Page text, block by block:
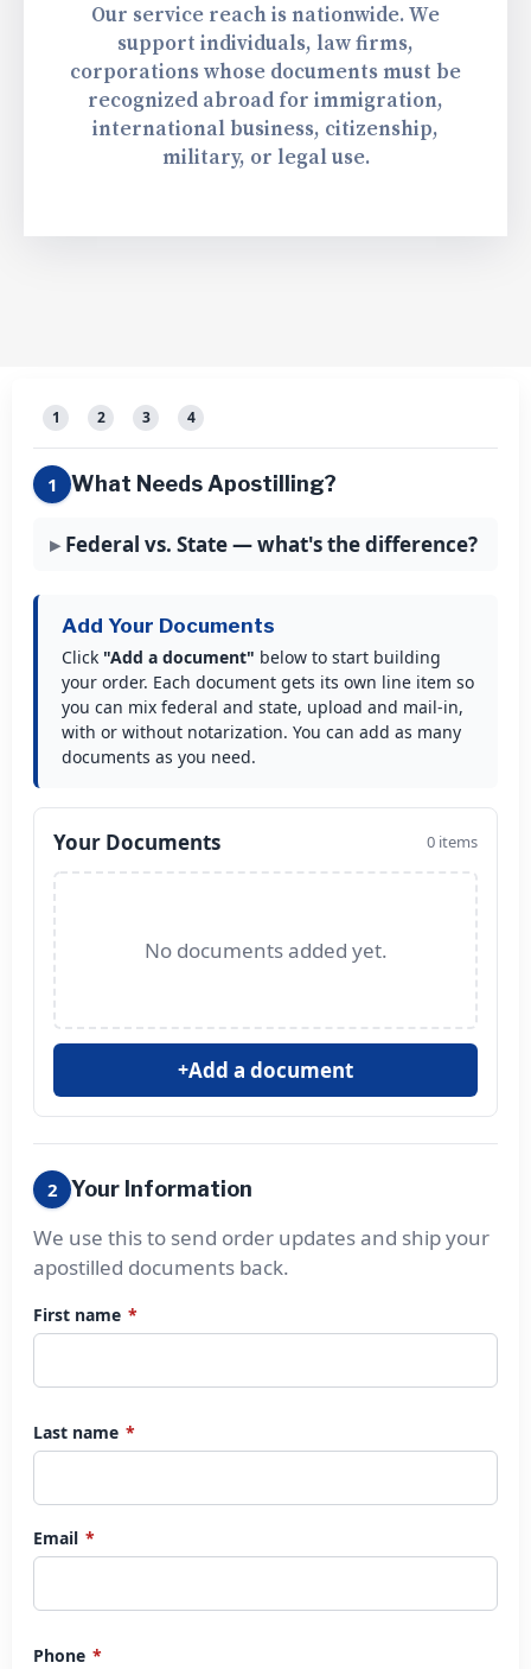
Our service reach is nationwide. We
support individuals, law firms,
corporations whose documents must be
recognized abroad for immigration,
international business, citizenship,
military, or legal use.
1 2 3 4
1 What Needs Apostilling?
Federal vs. State — what's the difference?
Add Your Documents
Click "Add a document" below to start building
your order. Each document gets its own line item so
you can mix federal and state, upload and mail-in,
with or without notarization. You can add as many
documents as you need.
Your Documents 0 items
No documents added yet.
+Add a document
2 Your Information
We use this to send order updates and ship your
apostilled documents back.
First name *
Last name *
Email *
Phone *